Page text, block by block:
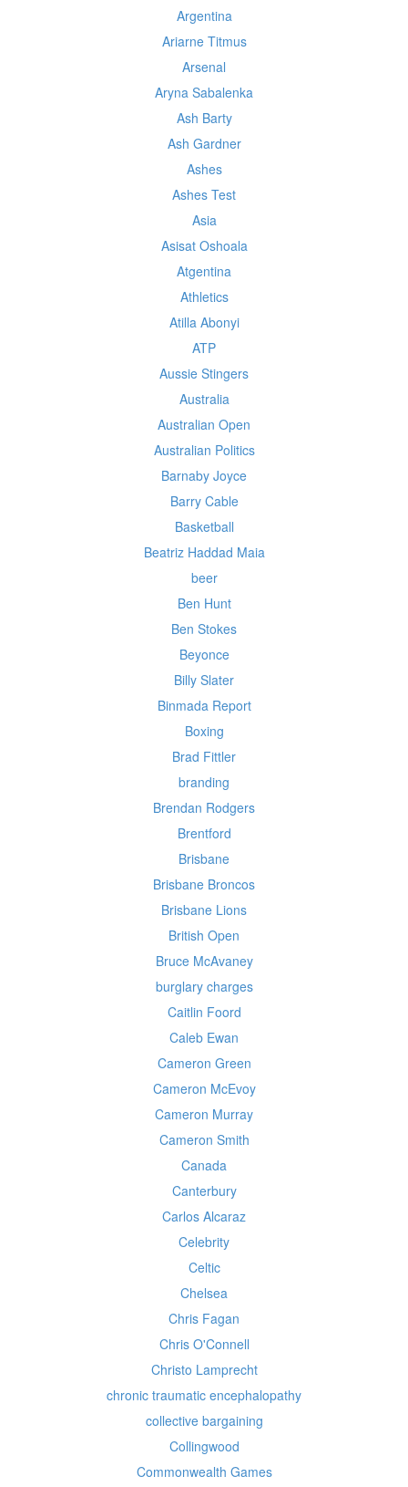
Argentina
Ariarne Titmus
Arsenal
Aryna Sabalenka
Ash Barty
Ash Gardner
Ashes
Ashes Test
Asia
Asisat Oshoala
Atgentina
Athletics
Atilla Abonyi
ATP
Aussie Stingers
Australia
Australian Open
Australian Politics
Barnaby Joyce
Barry Cable
Basketball
Beatriz Haddad Maia
beer
Ben Hunt
Ben Stokes
Beyonce
Billy Slater
Binmada Report
Boxing
Brad Fittler
branding
Brendan Rodgers
Brentford
Brisbane
Brisbane Broncos
Brisbane Lions
British Open
Bruce McAvaney
burglary charges
Caitlin Foord
Caleb Ewan
Cameron Green
Cameron McEvoy
Cameron Murray
Cameron Smith
Canada
Canterbury
Carlos Alcaraz
Celebrity
Celtic
Chelsea
Chris Fagan
Chris O'Connell
Christo Lamprecht
chronic traumatic encephalopathy
collective bargaining
Collingwood
Commonwealth Games